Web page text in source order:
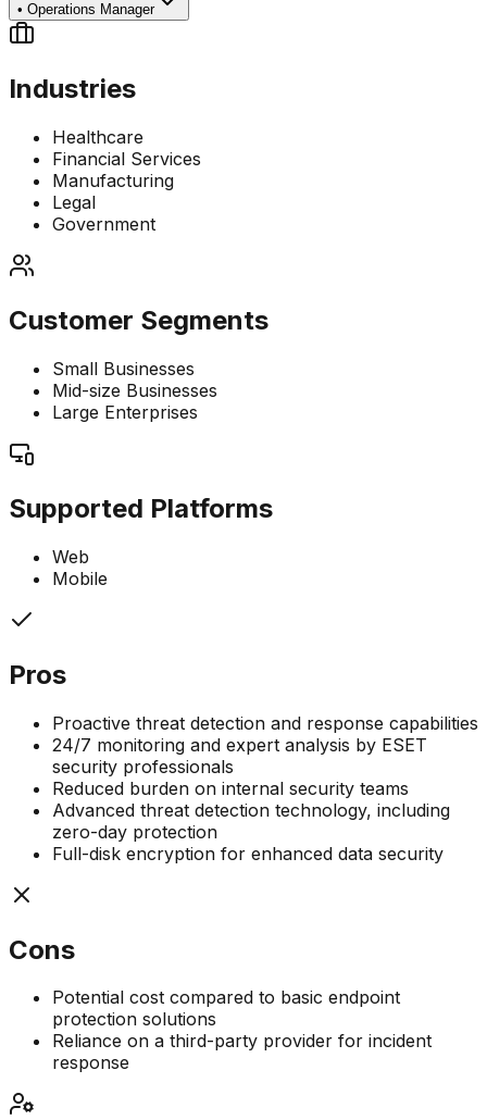
• Operations Manager
Industries
Healthcare
Financial Services
Manufacturing
Legal
Government
Customer Segments
Small Businesses
Mid-size Businesses
Large Enterprises
Supported Platforms
Web
Mobile
Pros
Proactive threat detection and response capabilities
24/7 monitoring and expert analysis by ESET
security professionals
Reduced burden on internal security teams
Advanced threat detection technology, including
zero-day protection
Full-disk encryption for enhanced data security
Cons
Potential cost compared to basic endpoint
protection solutions
Reliance on a third-party provider for incident
response